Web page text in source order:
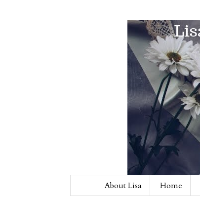
About Lisa Home